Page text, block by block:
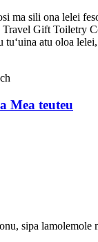
ma sili ona lelei
Gift Toiletry
atu oloa
Mea teuteu
sipa